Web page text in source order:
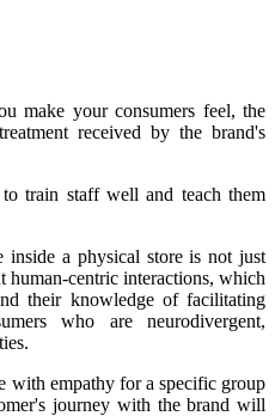
make your consumers feel, the
received by the brand's
train staff well and teach them
inside a physical store is not just
human-centric interactions, which
their knowledge of facilitating
who are neurodivergent,
with empathy for a specific group
journey with the brand will